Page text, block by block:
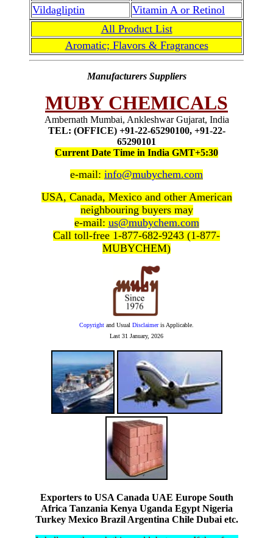
Vildagliptin
Vitamin A or Retinol
All Product List
Aromatic; Flavors & Fragrances
Manufacturers Suppliers
MUBY CHEMICALS
Ambernath Mumbai, Ankleshwar Gujarat, India
TEL: (OFFICE) +91-22-65290100, +91-22-
65290101
Current Date Time in India GMT+5:30
e-mail: info@mubychem.com
USA, Canada, Mexico and other American
neighbouring buyers may
e-mail: us@mubychem.com
Call toll-free 1-877-682-9243 (1-877-
MUBYCHEM)
Copyright and Usual Disclaimeris Applicable.
Last 31 January, 2026
Exporters to USA Canada UAE Europe South
Africa Tanzania Kenya Uganda Egypt Nigeria
Turkey Mexico Brazil Argentina Chile Dubai etc.